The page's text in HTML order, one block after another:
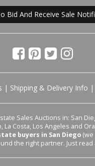
Bid And Receive Sale
| Shipping & Delivery Info |
Sales Auctions in: San
La Costa, Los Angeles
buyers in San Diego
the right partner. Just read